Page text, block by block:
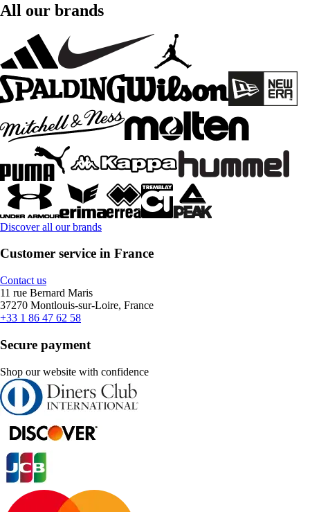
All our brands
Discover all our brands
Customer service in France
Contact us
11 rue Bernard Maris
37270 Montlouis-sur-Loire, France
+33 1 86 47 62 58
Secure payment
Shop our website with confidence